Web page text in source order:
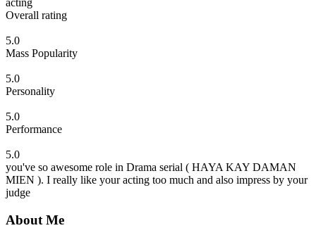
acting
Overall rating
5.0
Mass Popularity
5.0
Personality
5.0
Performance
5.0
you've so awesome role in Drama serial ( HAYA KAY DAMAN
MIEN ). I really like your acting too much and also impress by your
judge
About Me